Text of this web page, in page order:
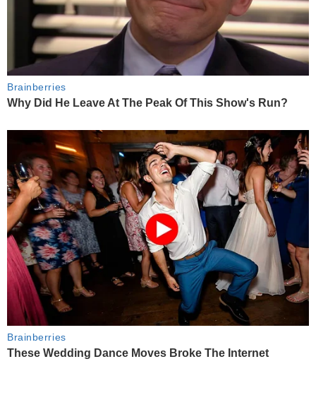
Brainberries
Why Did He Leave At The Peak Of This Show's Run?
Brainberries
These Wedding Dance Moves Broke The Internet